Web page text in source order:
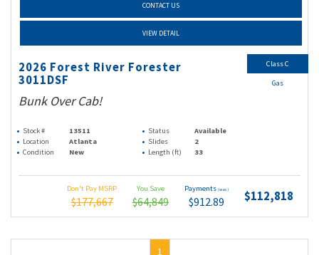
CONTACT US
VIEW DETAIL
2026 Forest River Forester
3011DSF
Bunk Over Cab!
Stock # 13511 Status
Available
Location
Atlanta Slides
2
Condition
New Length (ft) 33
Don't Pay MSRP
$177,667
You Save
$64,849
Payments (wac)
$912.89 $112,818
Class C
Gas
1